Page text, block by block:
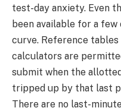
test-day anxiety. Even
been available for a
curve. Reference
calculators are
submit when the
tripped up by that last
There are no last-